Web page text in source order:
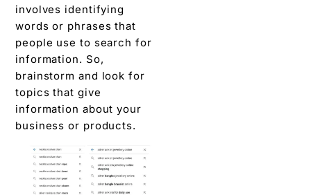
involves identifying
words or phrases that
people use to search for
information. So,
brainstorm and look for
topics that give
information about your
business or products.